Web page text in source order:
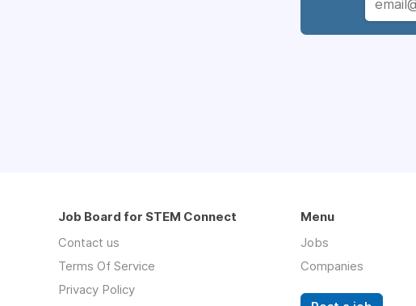
Job Board for STEM Connect
Contact us
Terms Of Service
Privacy Policy
Menu
Jobs
Companies